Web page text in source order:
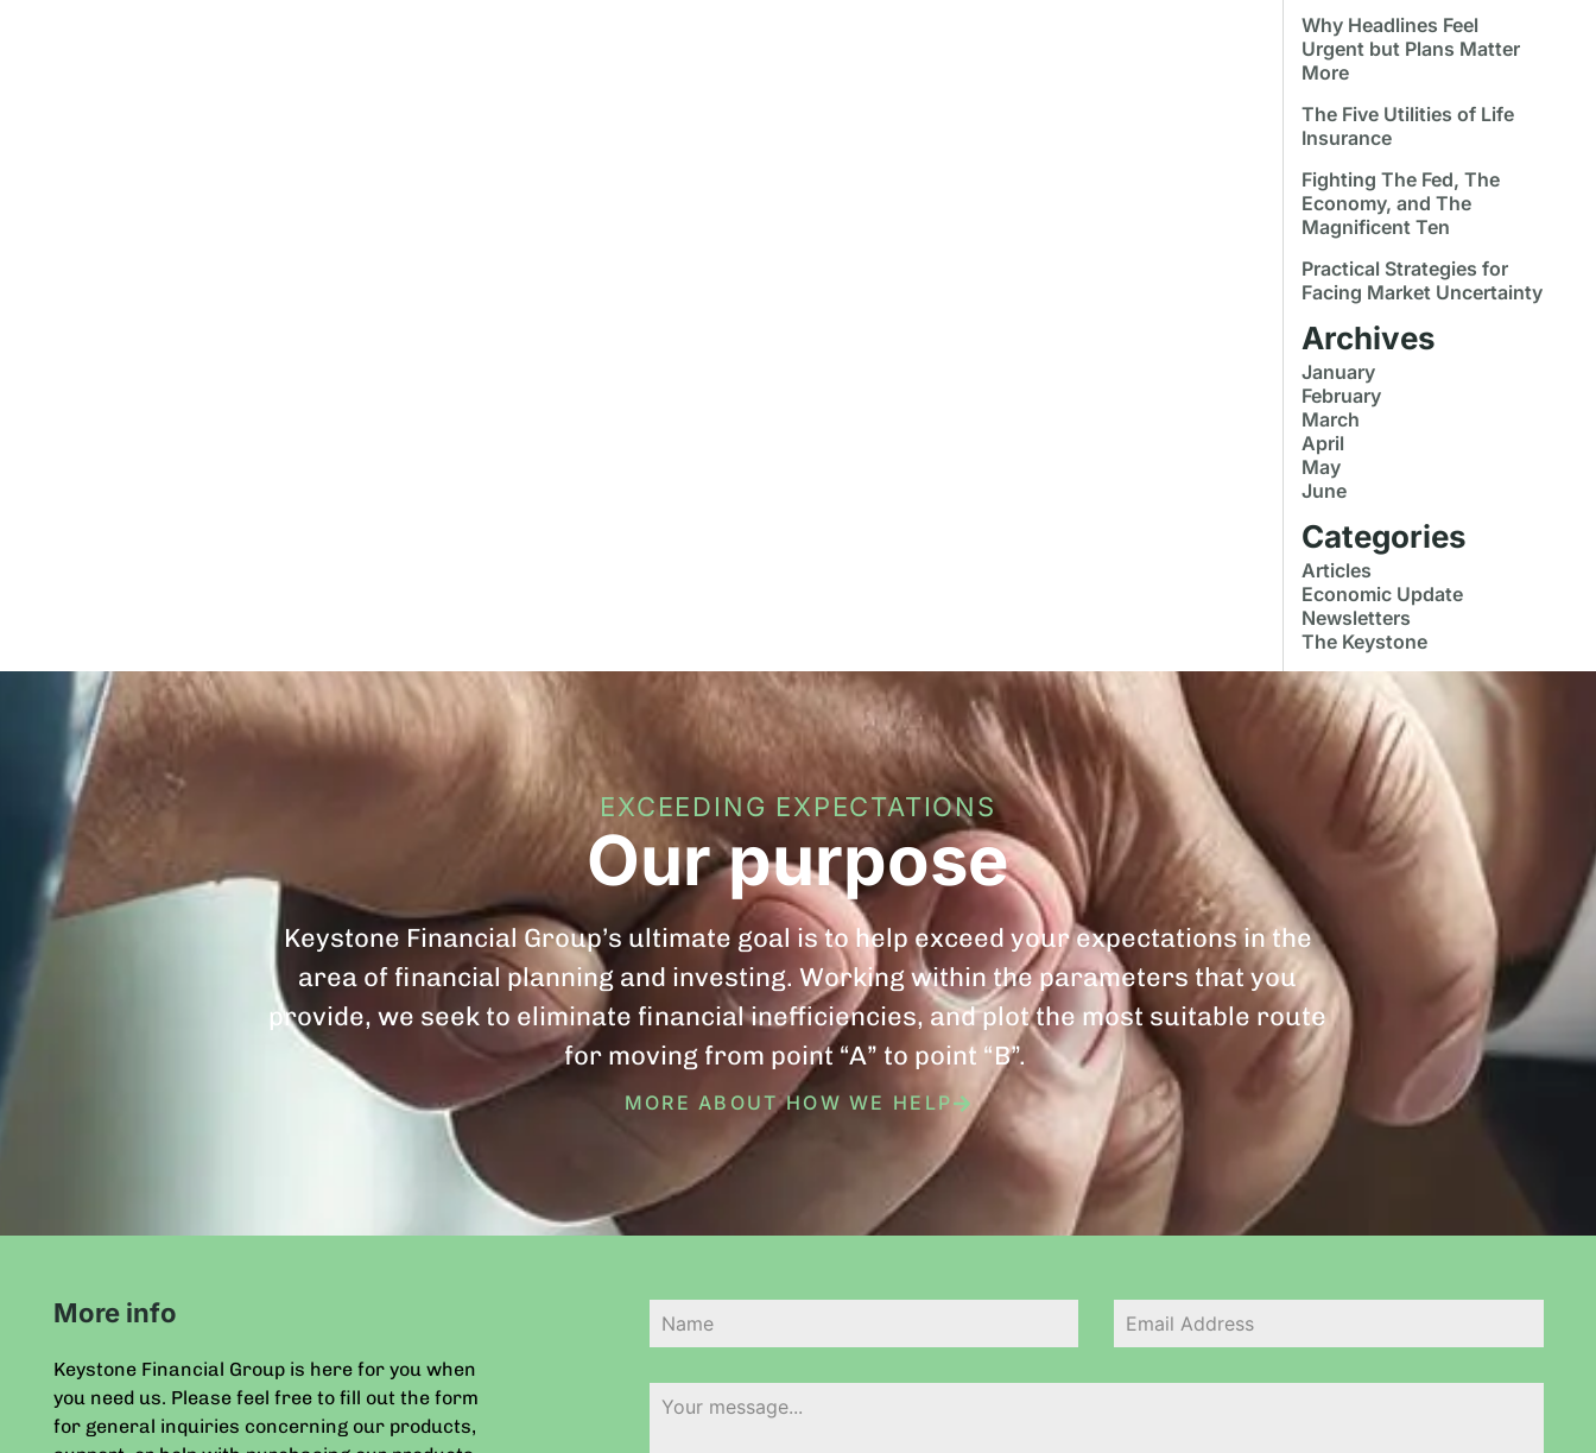
Why Headlines Feel
Urgent but Plans Matter
More
The Five Utilities of Life
Insurance
Fighting The Fed, The
Economy, and The
Magnificent Ten
Practical Strategies for
Facing Market Uncertainty
Archives
January
February
March
April
May
June
Categories
Articles
Economic Update
Newsletters
The Keystone
EXCEEDING EXPECTATIONS
Our purpose
Keystone Financial Group’s ultimate goal is to help exceed your expectations in the
area of financial planning and investing. Working within the parameters that you
provide, we seek to eliminate financial inefficiencies, and plot the most suitable route
for moving from point “A” to point “B”.
MORE ABOUT HOW WE HELP
More info
Keystone Financial Group is here for you when
you need us. Please feel free to fill out the form
for general inquiries concerning our products,